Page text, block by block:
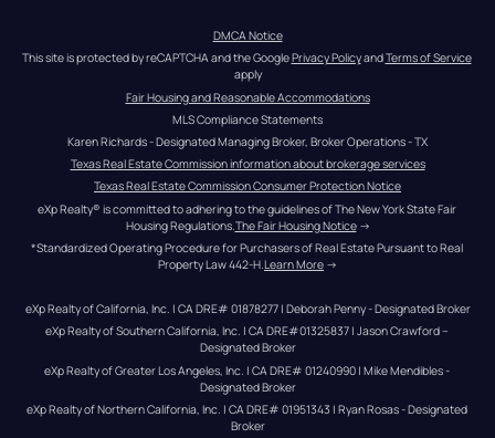
DMCA Notice
This site is protected by reCAPTCHA and the Google Privacy Policy and Terms of Service
apply
Fair Housing and Reasonable Accommodations
MLS Compliance Statements
Karen Richards - Designated Managing Broker, Broker Operations - TX
Texas Real Estate Commission information about brokerage services
Texas Real Estate Commission Consumer Protection Notice
eXp Realty® is committed to adhering to the guidelines of The New York State Fair
Housing Regulations. The Fair Housing Notice →
*Standardized Operating Procedure for Purchasers of Real Estate Pursuant to Real
Property Law 442-H. Learn More →
eXp Realty of California, Inc. | CA DRE# 01878277 | Deborah Penny - Designated Broker
eXp Realty of Southern California, Inc. | CA DRE#01325837 | Jason Crawford –
Designated Broker
eXp Realty of Greater Los Angeles, Inc. | CA DRE# 01240990 | Mike Mendibles -
Designated Broker
eXp Realty of Northern California, Inc. | CA DRE# 01951343 | Ryan Rosas - Designated
Broker